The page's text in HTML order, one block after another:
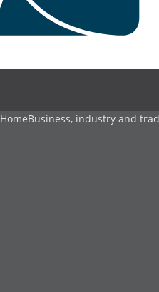
HomeBusiness, industry and